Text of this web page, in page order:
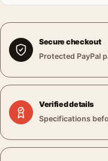
Secure checkout
Protected PayPal
Verified details
Specifications